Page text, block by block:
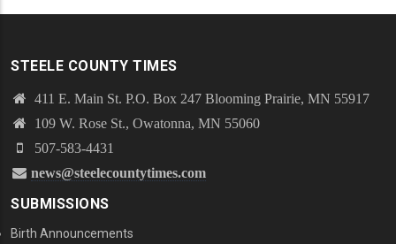
STEELE COUNTY TIMES
411 E. Main St. P.O. Box 247 Blooming Prairie, MN 55917
109 W. Rose St., Owatonna, MN 55060
507-583-4431
news@steelecountytimes.com
SUBMISSIONS
Birth Announcements